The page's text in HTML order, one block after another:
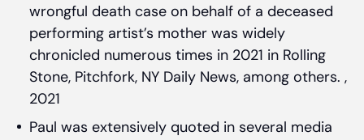
wrongful death case on behalf of a deceased
performing artist’s mother was widely
chronicled numerous times in 2021 in Rolling
Stone, Pitchfork, NY Daily News, among others. ,
2021
Paul was extensively quoted in several media